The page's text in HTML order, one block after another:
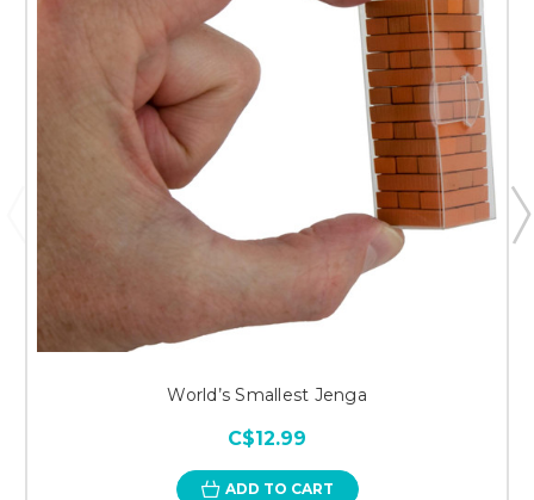
World’s Smallest Jenga
C$12.99
ADD TO CART